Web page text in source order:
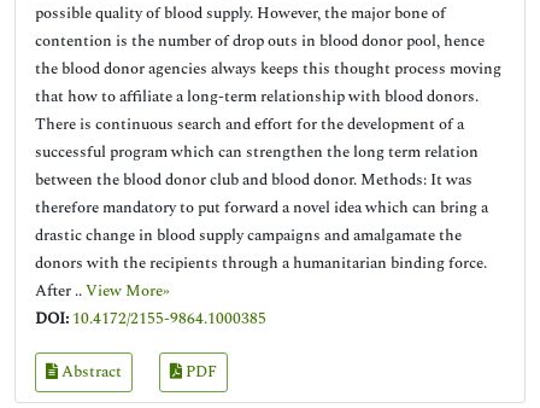
possible quality of blood supply. However, the major bone of
contention is the number of drop outs in blood donor pool, hence
the blood donor agencies always keeps this thought process moving
that how to affiliate a long-term relationship with blood donors.
There is continuous search and effort for the development of a
successful program which can strengthen the long term relation
between the blood donor club and blood donor. Methods: It was
therefore mandatory to put forward a novel idea which can bring a
drastic change in blood supply campaigns and amalgamate the
donors with the recipients through a humanitarian binding force.
After ..View More»
DOI: 10.4172/2155-9864.1000385
Abstract PDF